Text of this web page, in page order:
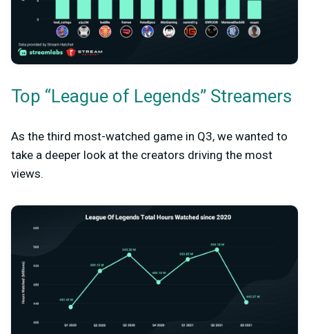
Top “League of Legends” Streamers
As the third most-watched game in Q3, we wanted to
take a deeper look at the creators driving the most
views.